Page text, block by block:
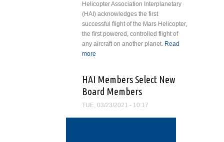
Helicopter Association Interplanetary
(HAI) acknowledges the first
successful flight of the Mars Helicopter,
the first powered, controlled flight of
any aircraft on another planet. Read
more
of Mars Helicopter
HAI Members Select New
Board Members
TUE, 03/23/2021 - 10:17